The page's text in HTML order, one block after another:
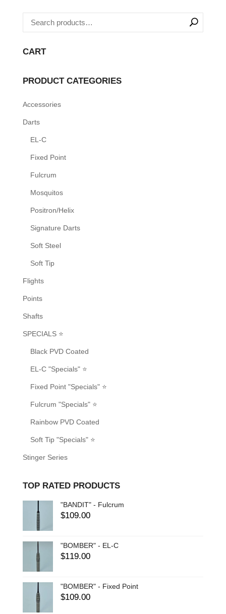
may
product
CART
PRODUCT CATEGORIES
Accessories
Darts
EL-C
Fixed Point
Fulcrum
Mosquitos
Positron/Helix
Signature Darts
Soft Steel
Soft Tip
Flights
Points
Shafts
SPECIALS ⭐
Black PVD Coated
EL-C "Specials" ⭐
Fixed Point "Specials" ⭐
Fulcrum "Specials" ⭐
Rainbow PVD Coated
Soft Tip "Specials" ⭐
Stinger Series
TOP RATED PRODUCTS
"BANDIT" - Fulcrum
$109.00
"BOMBER" - EL-C
$119.00
"BOMBER" - Fixed Point
$109.00